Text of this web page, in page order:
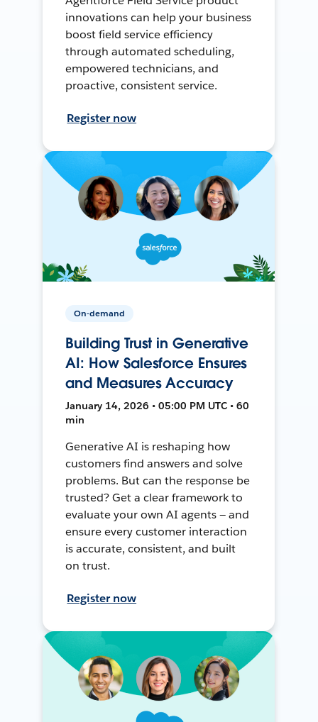
innovations can help your business
boost field service efficiency
through automated scheduling,
empowered technicians, and
proactive, consistent service.
Register now
On-demand
Building Trust in Generative
AI: How Salesforce Ensures
and Measures Accuracy
January 14, 2026 • 05:00 PM UTC • 60
min
Generative AI is reshaping how
customers find answers and solve
problems. But can the response be
trusted? Get a clear framework to
evaluate your own AI agents — and
ensure every customer interaction
is accurate, consistent, and built
on trust.
Register now